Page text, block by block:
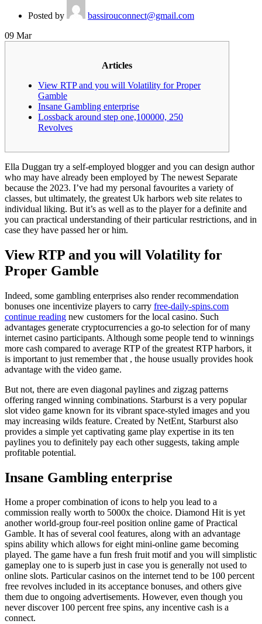
Posted by
bassirouconnect@gmail.com
09 Mar
Articles
View RTP and you will Volatility for Proper
Gamble
Insane Gambling enterprise
Lossback around step one,100000, 250
Revolves
Ella Duggan try a self-employed blogger and you can design author
who may have already been employed by The newest Separate
because the 2023. I’ve had my personal favourites a variety of
classes, but ultimately, the greatest Uk harbors web site relates to
individual liking. But it’s as well as to the player for a definite and
you can practical understanding of their particular restrictions, and in
case they have passed her or him.
View RTP and you will Volatility for
Proper Gamble
Indeed, some gambling enterprises also render recommendation
bonuses one incentivize players to carry free-daily-spins.com
continue reading new customers for the local casino. Such
advantages generate cryptocurrencies a go-to selection for of many
internet casino participants. Although some people tend to winnings
more cash compared to average RTP of the greatest RTP harbors, it
is important to just remember that , the house usually provides hook
advantage with the video game.
But not, there are even diagonal paylines and zigzag patterns
offering ranged winning combinations. Starburst is a very popular
slot video game known for its vibrant space-styled images and you
may increasing wilds feature. Created by NetEnt, Starburst also
provides a simple yet captivating game play expertise in its ten
paylines you to definitely pay each other suggests, taking ample
profitable potential.
Insane Gambling enterprise
Home a proper combination of icons to help you lead to a
commission really worth to 5000x the choice. Diamond Hit is yet
another world-group four-reel position online game of Practical
Gamble. It has of several cool features, along with an advantage
spins ability which allows for eight mini-online game becoming
played. The game have a fun fresh fruit motif and you will simplistic
gameplay one to is superb just in case you is generally not used to
online slots. Particular casinos on the internet tend to be 100 percent
free revolves included in its acceptance bonuses, and others give
them due to ongoing advertisements. However, even though you
never discover 100 percent free spins, any incentive cash is a
connect.